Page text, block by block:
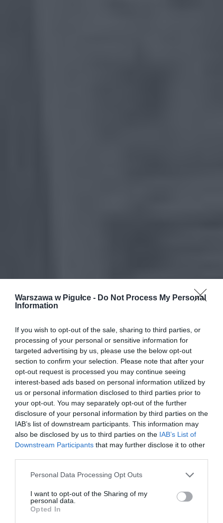
Warszawa w Pigułce - Do Not Process My Personal
Information
If you wish to opt-out of the sale, sharing to third parties, or
processing of your personal or sensitive information for
targeted advertising by us, please use the below opt-out
section to confirm your selection. Please note that after your
opt-out request is processed you may continue seeing
interest-based ads based on personal information utilized by
us or personal information disclosed to third parties prior to
your opt-out. You may separately opt-out of the further
disclosure of your personal information by third parties on the
IAB’s list of downstream participants. This information may
also be disclosed by us to third parties on the IAB’s List of
Downstream Participants that may further disclose it to other
Personal Data Processing Opt Outs
I want to opt-out of the Sharing of my
personal data.
Opted In